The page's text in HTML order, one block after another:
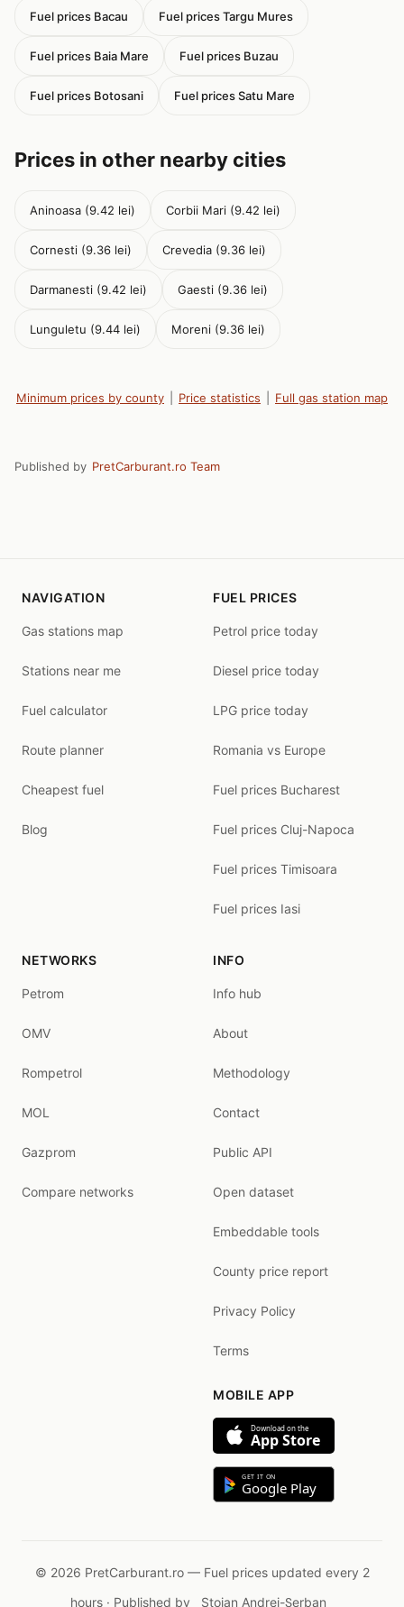
Fuel prices Bacau Fuel prices Targu Mures
Fuel prices Baia Mare Fuel prices Buzau
Fuel prices Botosani Fuel prices Satu Mare
Prices in other nearby cities
Aninoasa (9.42 lei) Corbii Mari (9.42 lei)
Cornesti (9.36 lei) Crevedia (9.36 lei)
Darmanesti (9.42 lei) Gaesti (9.36 lei)
Lunguletu (9.44 lei) Moreni (9.36 lei)
Minimum prices by county Price statistics Full gas station map
Published by PretCarburant.ro Team
NAVIGATION
Gas stations map
Stations near me
Fuel calculator
Route planner
Cheapest fuel
Blog
FUEL PRICES
Petrol price today
Diesel price today
LPG price today
Romania vs Europe
Fuel prices Bucharest
Fuel prices Cluj-Napoca
Fuel prices Timisoara
Fuel prices Iasi
NETWORKS
Petrom
OMV
Rompetrol
MOL
Gazprom
Compare networks
INFO
Info hub
About
Methodology
Contact
Public API
Open dataset
Embeddable tools
County price report
Privacy Policy
Terms
MOBILE APP
Download on the
App Store
GET IT ON
Google Play
© 2026 PretCarburant.ro — Fuel prices updated every 2
hours · Published by
Stoian Andrei-Șerban